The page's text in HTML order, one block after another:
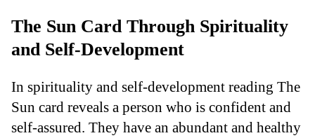
The Sun Card Through Spirituality
and Self-Development
In spirituality and self-development reading The
Sun card reveals a person who is confident and
self-assured. They have an abundant and healthy